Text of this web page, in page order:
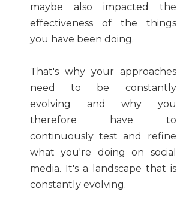
maybe also impacted the
effectiveness of the things
you have been doing.
That's why your approaches
need to be constantly
evolving and why you
therefore have to
continuously test and refine
what you're doing on social
media. It's a landscape that is
constantly evolving.